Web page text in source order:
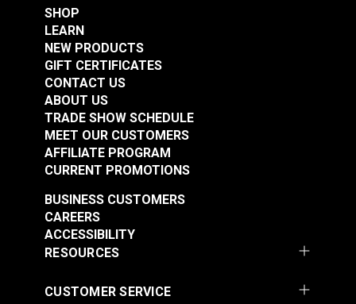
SHOP
LEARN
NEW PRODUCTS
GIFT CERTIFICATES
CONTACT US
ABOUT US
TRADE SHOW SCHEDULE
MEET OUR CUSTOMERS
AFFILIATE PROGRAM
CURRENT PROMOTIONS
RESOURCES
BUSINESS CUSTOMERS
CAREERS
ACCESSIBILITY
CUSTOMER SERVICE